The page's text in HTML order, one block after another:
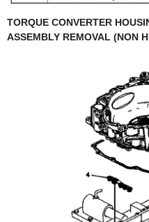
TORQUE CONVERTER
ASSEMBLY REMOVAL (NON